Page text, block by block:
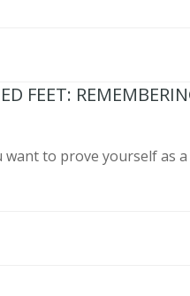
FEET:
want to prove yourself as